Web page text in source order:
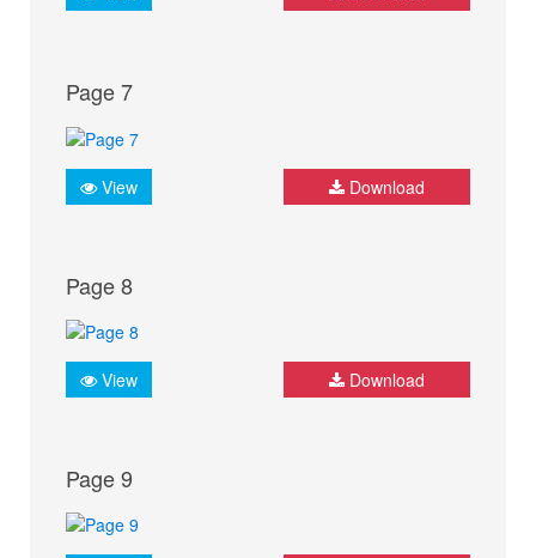
Page 7
View Download
Page 8
View Download
Page 9